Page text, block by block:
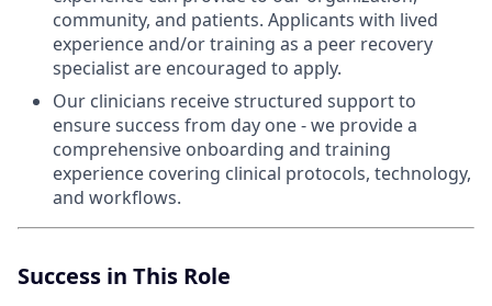
community, and patients. Applicants with lived
experience and/or training as a peer recovery
specialist are encouraged to apply.
Our clinicians receive structured support to
ensure success from day one - we provide a
comprehensive onboarding and training
experience covering clinical protocols, technology,
and workflows.
Success in This Role